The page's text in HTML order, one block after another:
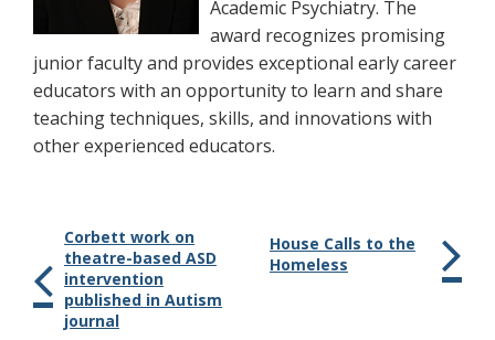
Academic Psychiatry. The
award recognizes promising
junior faculty and provides exceptional early career
educators with an opportunity to learn and share
teaching techniques, skills, and innovations with
other experienced educators.
Corbett work on
theatre-based ASD
intervention
published in Autism
journal
House Calls to the
Homeless